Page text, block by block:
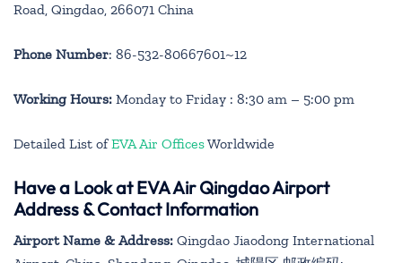
Road, Qingdao, 266071 China
Phone Number: 86-532-80667601~12
Working Hours: Monday to Friday : 8:30 am – 5:00 pm
Detailed List ofEVA Air OfficesWorldwide
Have a Look at EVA Air Qingdao Airport
Address & Contact Information
Airport Name & Address: Qingdao Jiaodong International